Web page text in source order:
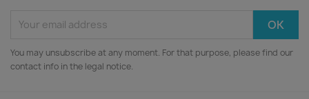
You may unsubscribe at any moment. For that purpose, please find our
contact info in the legal notice.